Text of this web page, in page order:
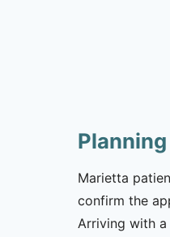
Marietta
confirm the
Arriving with